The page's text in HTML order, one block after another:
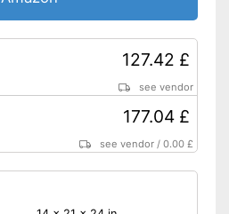
127.42 £
see vendor
177.04 £
see vendor /0.00 £